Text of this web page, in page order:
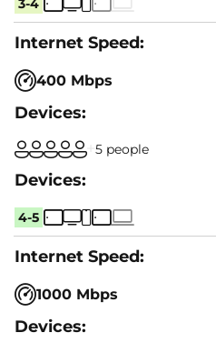
3-4
400 Mbps
5 people
4-5
1000 Mbps